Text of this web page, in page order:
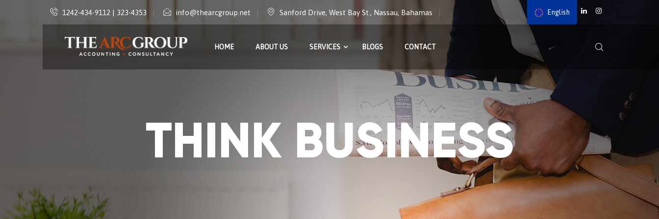
1242-434-9112 | 323-4353 info@thearcgroup.net Sanford Drive, West Bay St., Nassau, Bahamas
HOME ABOUT US SERVICES BLOGS CONTACT
THINK BUSINESS
English